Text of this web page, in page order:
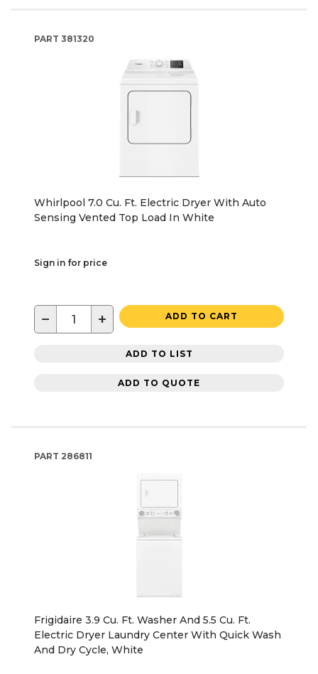
PART 381320
Whirlpool 7.0 Cu. Ft. Electric Dryer With Auto
Sensing Vented Top Load In White
Sign in for price
− + ADD TO CART
ADD TO LIST
ADD TO QUOTE
PART 286811
Frigidaire 3.9 Cu. Ft. Washer And 5.5 Cu. Ft.
Electric Dryer Laundry Center With Quick Wash
And Dry Cycle, White